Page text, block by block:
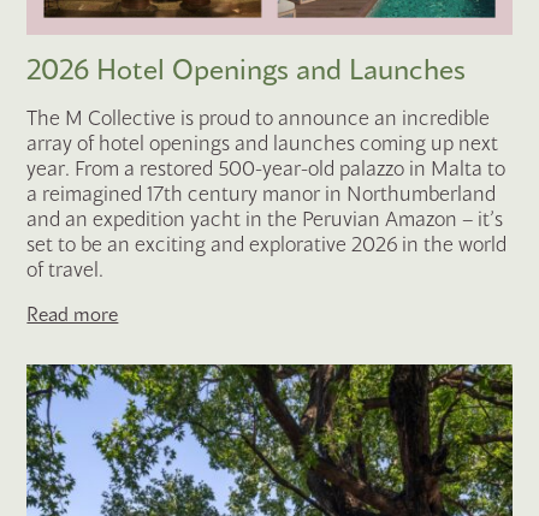
2026 Hotel Openings and Launches
The M Collective is proud to announce an incredible
array of hotel openings and launches coming up next
year. From a restored 500-year-old palazzo in Malta to
a reimagined 17th century manor in Northumberland
and an expedition yacht in the Peruvian Amazon – it’s
set to be an exciting and explorative 2026 in the world
of travel.
Read more